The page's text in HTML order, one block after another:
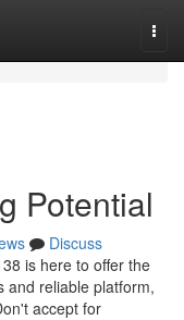
Potential
Discuss
is here to offer the
and reliable platform,
accept for